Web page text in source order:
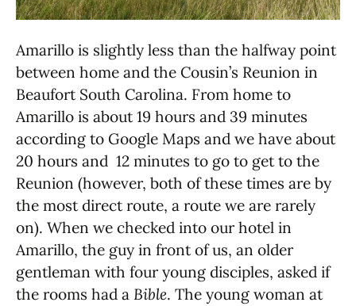
Amarillo is slightly less than the halfway point
between home and the Cousin’s Reunion in
Beaufort South Carolina. From home to
Amarillo is about 19 hours and 39 minutes
according to Google Maps and we have about
20 hours and 12 minutes to go to get to the
Reunion (however, both of these times are by
the most direct route, a route we are rarely
on). When we checked into our hotel in
Amarillo, the guy in front of us, an older
gentleman with four young disciples, asked if
the rooms had a Bible. The young woman at